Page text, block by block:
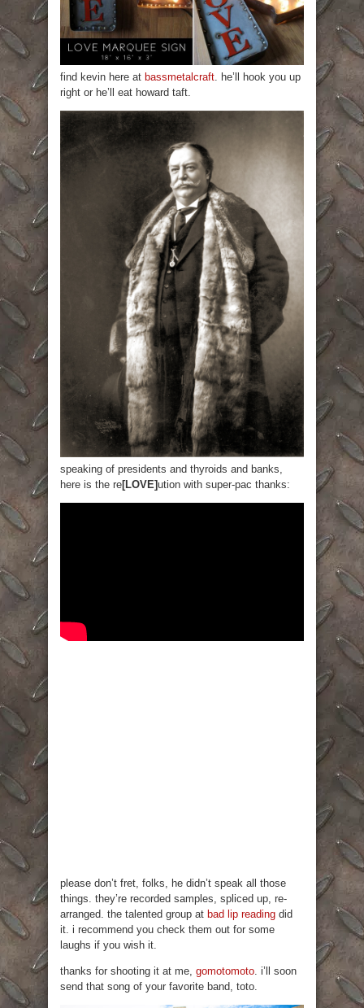
find kevin here at bassmetalcraft. he’ll hook you up
right or he’ll eat howard taft.
speaking of presidents and thyroids and banks,
here is the re[LOVE]ution with super-pac thanks:
please don’t fret, folks, he didn’t speak all those
things. they’re recorded samples, spliced up, re-
arranged. the talented group at bad lip reading did
it. i recommend you check them out for some
laughs if you wish it.
thanks for shooting it at me, gomotomoto. i’ll soon
send that song of your favorite band, toto.